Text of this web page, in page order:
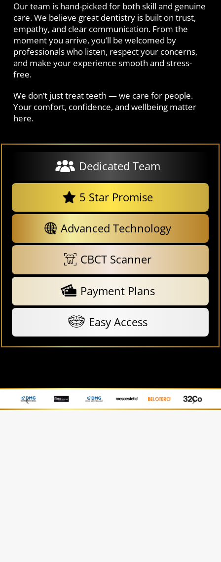
Our team is hand-picked for both skill and genuine
care. We believe great dentistry is built on trust,
empathy, and clear communication. From the
moment you arrive, you’ll be welcomed by
professionals who listen, respect your concerns,
and make your experience smooth and stress-
free.
We don’t just treat teeth — we care for people.
Your comfort, confidence, and wellbeing matter
here.
Dedicated Team
5 Star Promise
Advanced Technology
CBCT Scanner
Payment Plans
Easy Access